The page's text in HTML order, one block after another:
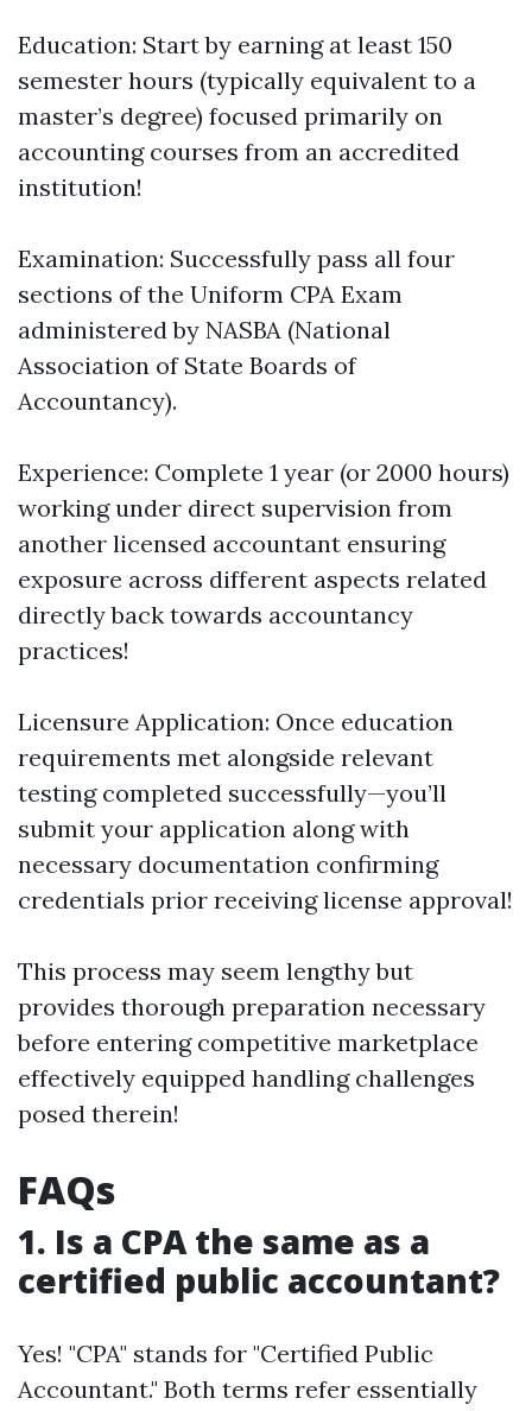
Education: Start by earning at least 150
semester hours (typically equivalent to a
master’s degree) focused primarily on
accounting courses from an accredited
institution!
Examination: Successfully pass all four
sections of the Uniform CPA Exam
administered by NASBA (National
Association of State Boards of
Accountancy).
Experience: Complete 1 year (or 2000 hours)
working under direct supervision from
another licensed accountant ensuring
exposure across different aspects related
directly back towards accountancy
practices!
Licensure Application: Once education
requirements met alongside relevant
testing completed successfully—you’ll
submit your application along with
necessary documentation confirming
credentials prior receiving license approval!
This process may seem lengthy but
provides thorough preparation necessary
before entering competitive marketplace
effectively equipped handling challenges
posed therein!
FAQs
1. Is a CPA the same as a
certified public accountant?
Yes! "CPA" stands for "Certified Public
Accountant." Both terms refer essentially